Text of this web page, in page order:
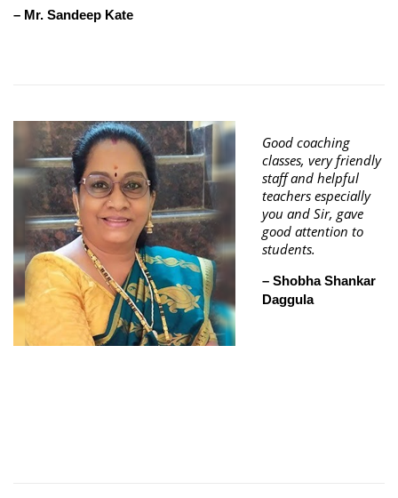
– Mr. Sandeep Kate
Good coaching
classes, very friendly
staff and helpful
teachers especially
you and Sir, gave
good attention to
students.
– Shobha Shankar
Daggula